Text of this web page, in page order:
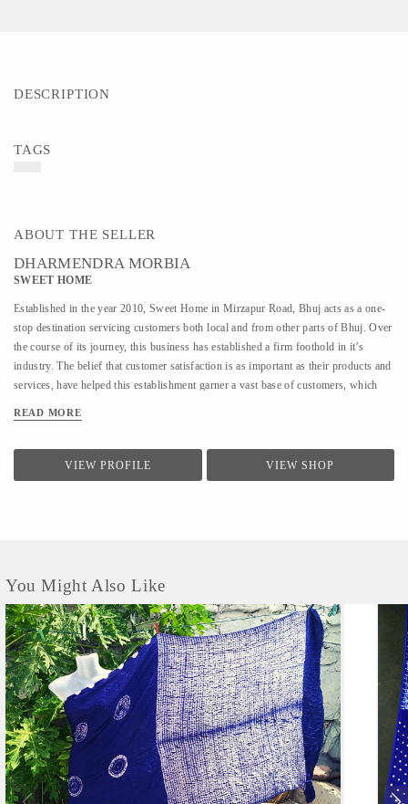
DESCRIPTION
TAGS
ABOUT THE SELLER
DHARMENDRA MORBIA
SWEET HOME
Established in the year 2010, Sweet Home in Mirzapur Road, Bhuj acts as a one-
stop destination servicing customers both local and from other parts of Bhuj. Over
the course of its journey, this business has established a firm foothold in it’s
industry. The belief that customer satisfaction is as important as their products and
services, have helped this establishment garner a vast base of customers, which
towards their respective roles and put in a lot of effort to achieve the common
expand its line of products and services and cater to a larger client base. In Bhuj,
this establishment occupies a prominent location in Mirzapur Road. It is an
READ MORE
VIEW PROFILE VIEW SHOP
You Might Also Like